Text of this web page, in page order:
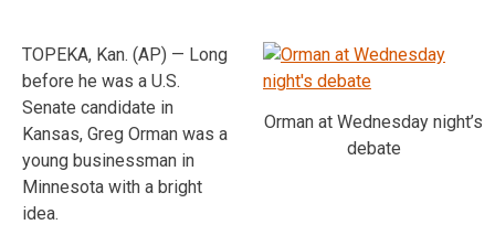
Orman at Wednesday night’s
debate
TOPEKA, Kan. (AP) — Long
before he was a U.S.
Senate candidate in
Kansas, Greg Orman was a
young businessman in
Minnesota with a bright
idea.